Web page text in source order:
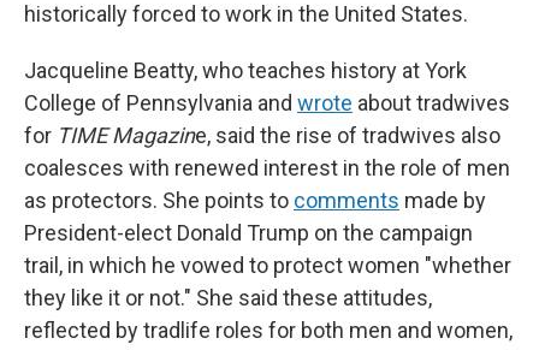
historically forced to work in the United States.
Jacqueline Beatty, who teaches history at York
College of Pennsylvania and wrote about tradwives
for TIME Magazine, said the rise of tradwives also
coalesces with renewed interest in the role of men
as protectors. She points to comments made by
President-elect Donald Trump on the campaign
trail, in which he vowed to protect women "whether
they like it or not." She said these attitudes,
reflected by tradlife roles for both men and women,